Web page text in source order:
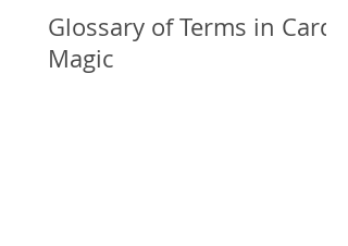
Glossary of Terms in Card
Magic